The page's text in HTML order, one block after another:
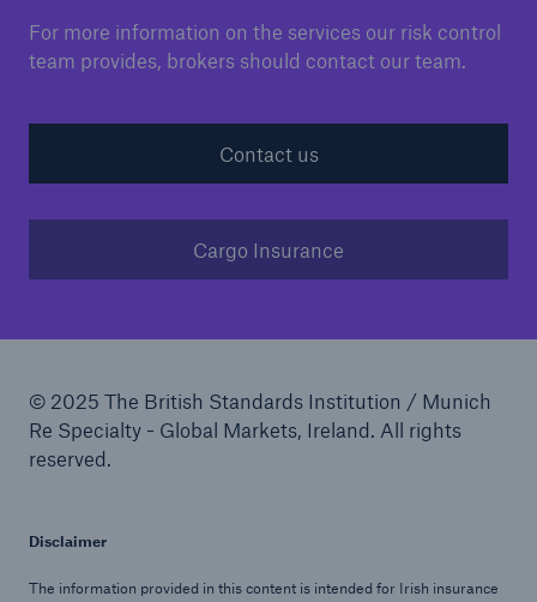
For more information on the services our risk control
team provides, brokers should contact our team.
Contact us
Cargo Insurance
© 2025 The British Standards Institution / Munich
Re Specialty - Global Markets, Ireland. All rights
reserved.
Disclaimer
The information provided in this content is intended for Irish insurance